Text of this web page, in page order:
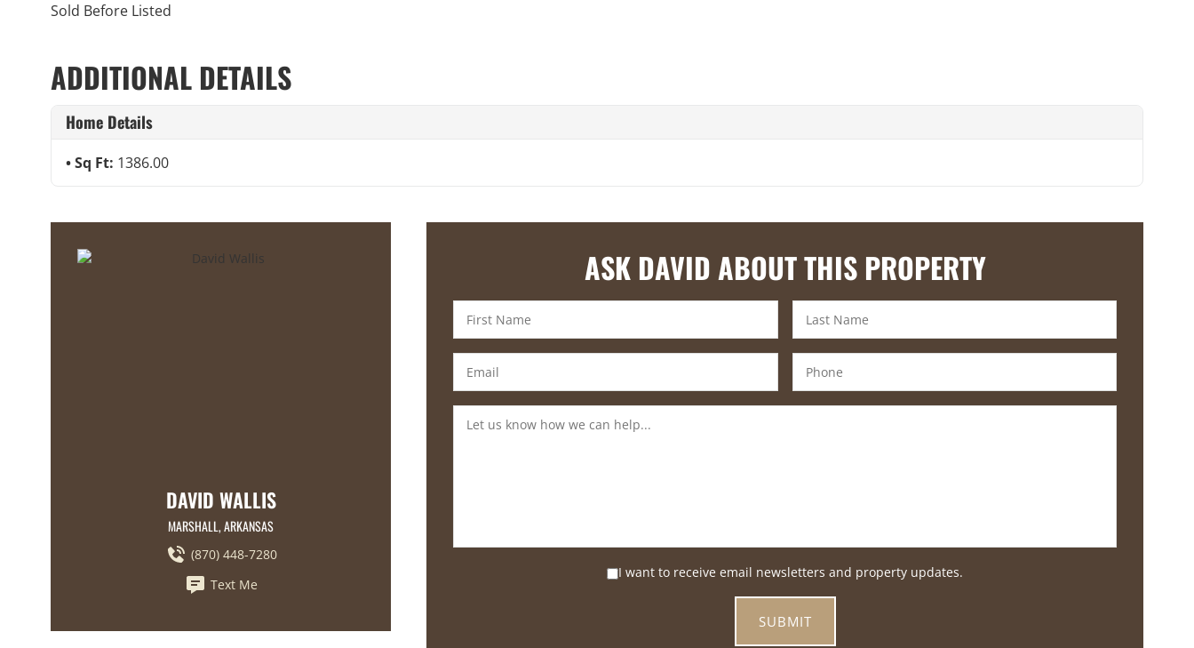
Sold Before Listed
ADDITIONAL DETAILS
Home Details
Sq Ft: 1386.00
DAVID WALLIS
MARSHALL, ARKANSAS
(870) 448-7280
Text Me
ASK DAVID ABOUT THIS PROPERTY
I want to receive email newsletters and property updates.